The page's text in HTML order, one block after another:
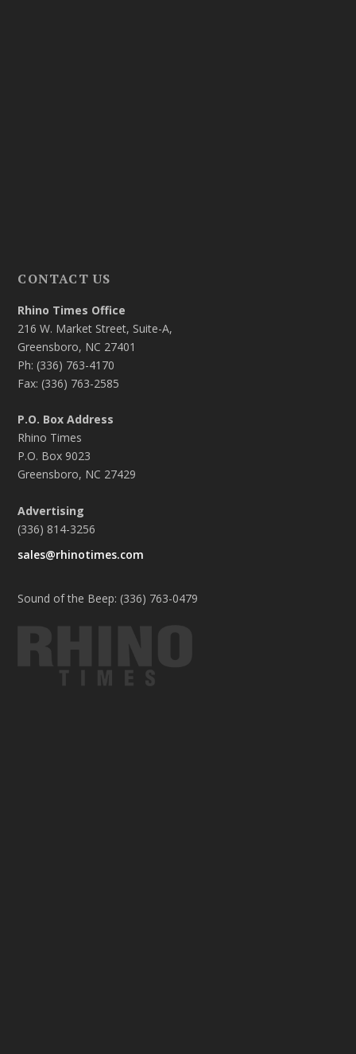
CONTACT US
Rhino Times Office
216 W. Market Street, Suite-A,
Greensboro, NC 27401
Ph: (336) 763-4170
Fax: (336) 763-2585
P.O. Box Address
Rhino Times
P.O. Box 9023
Greensboro, NC 27429
Advertising
(336) 814-3256
sales@rhinotimes.com
Sound of the Beep: (336) 763-0479